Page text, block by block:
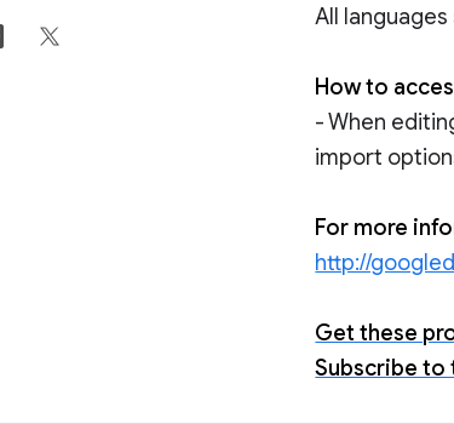
All
How to
- When
import
For more
http://
Get these
Subscribe to